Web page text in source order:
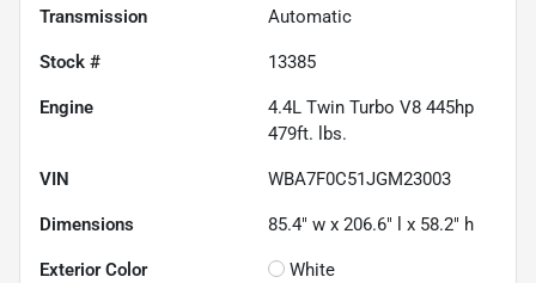
Transmission Automatic
Stock # 13385
Engine
4.4L Twin Turbo V8 445hp
479ft. lbs.
VIN WBA7F0C51JGM23003
Dimensions 85.4" w x 206.6" l x 58.2" h
Exterior Color White